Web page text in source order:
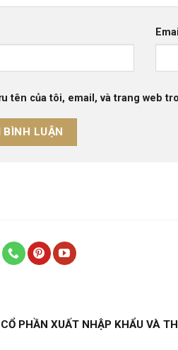
tên của tôi, email, và trang web
PHẦN XUẤT NHẬP KHẨU VÀ